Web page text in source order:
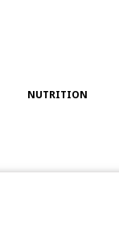
NUTRITION